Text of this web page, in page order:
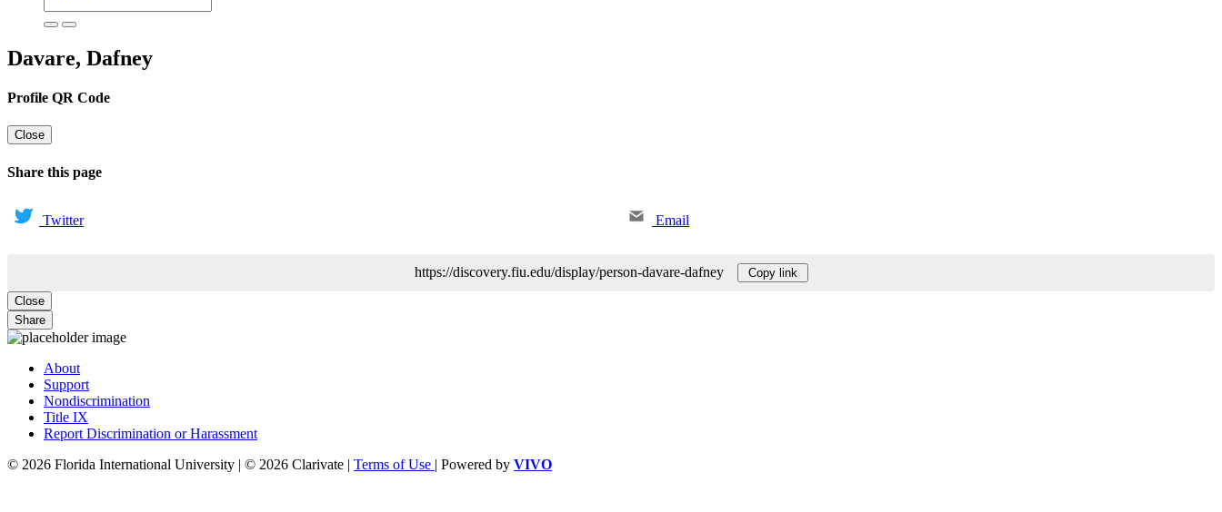
Davare, Dafney
Profile QR Code
Close
Share this page
Twitter Email
https://discovery.fiu.edu/display/person-davare-dafney Copy link
Close
Share
About
Support
Nondiscrimination
Title IX
Report Discrimination or Harassment
© 2026 Florida International University | © 2026 Clarivate | Terms of Use | Powered by VIVO